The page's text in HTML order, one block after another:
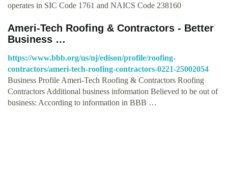
operates in SIC Code 1761 and NAICS Code 238160
Ameri-Tech Roofing & Contractors - Better
Business …
https://www.bbb.org/us/nj/edison/profile/roofing-
contractors/ameri-tech-roofing-contractors-0221-25002054
Business Profile Ameri-Tech Roofing & Contractors Roofing
Contractors Additional business information Believed to be out of
business: According to information in BBB …